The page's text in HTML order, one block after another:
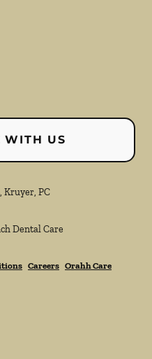
WITH US
Kruyer, PC
Dental Care
Careers Orahh Care